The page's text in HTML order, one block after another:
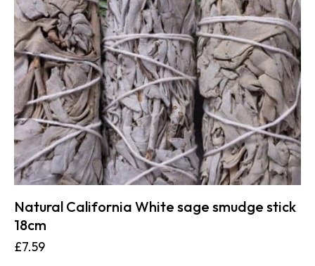
Natural California White sage smudge stick
18cm
£7.59